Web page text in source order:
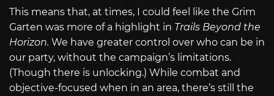
This means that, at times, I could feel like the Grim
Garten was more of a highlight in Trails Beyond the
Horizon. We have greater control over who can be in
our party, without the campaign’s limitations.
(Though there is unlocking.) While combat and
objective-focused when in an area, there’s still the